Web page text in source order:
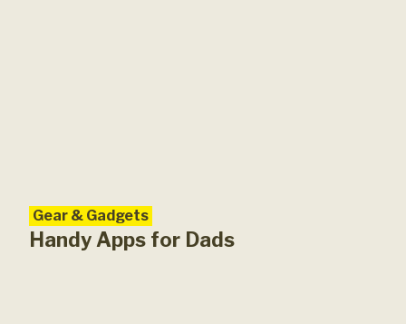
Gear & Gadgets
Handy Apps for Dads